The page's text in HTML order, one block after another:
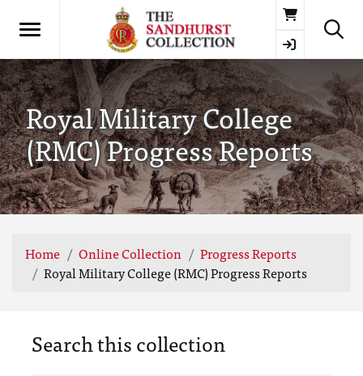
Basket
Royal Military College
(RMC) Progress Reports
Home Online Collection
Progress Reports
Royal Military College (RMC) Progress Reports
Search this collection